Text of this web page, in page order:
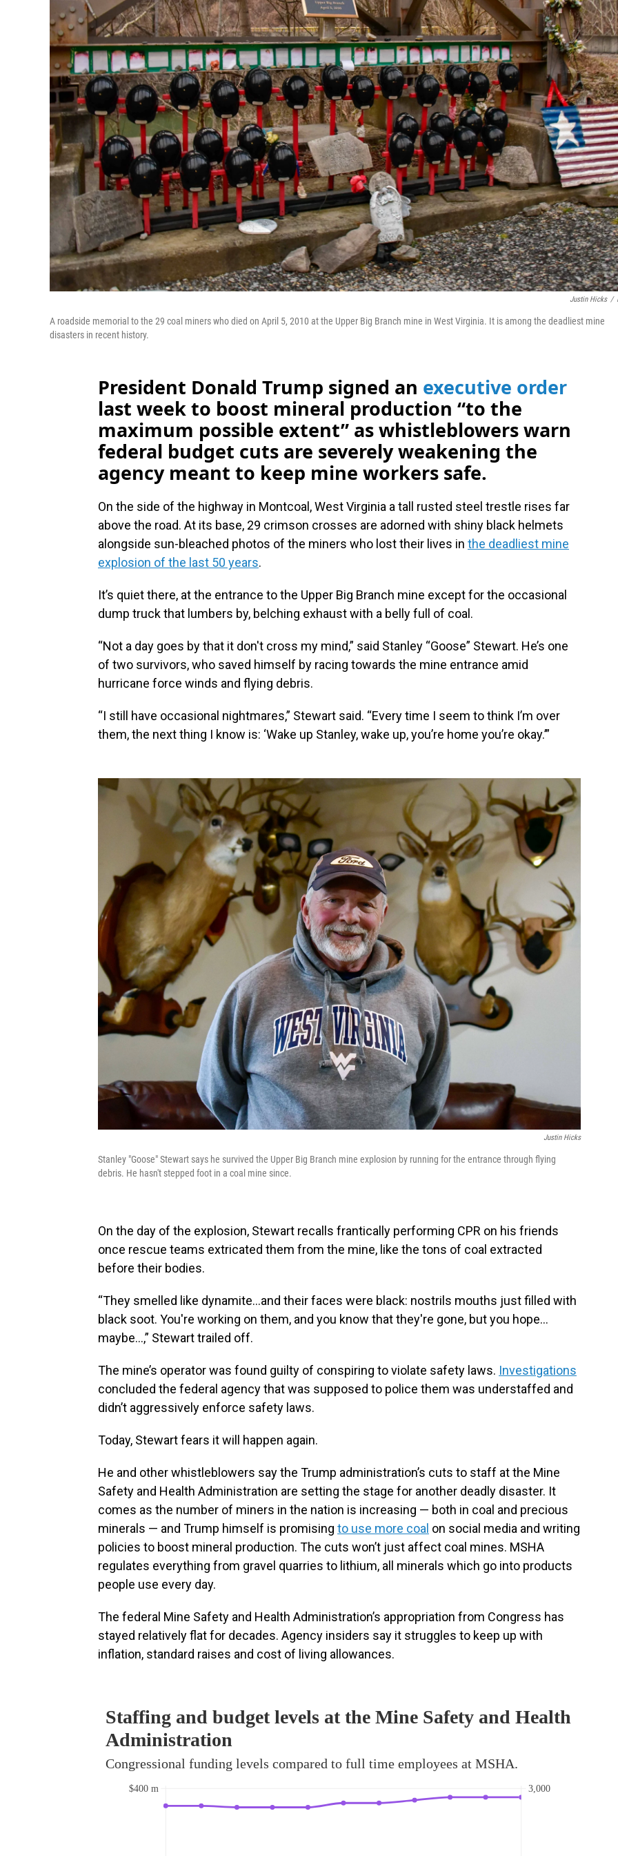
Justin Hicks /
A roadside memorial to the 29 coal miners who died on April 5, 2010 at the Upper Big Branch mine in West Virginia. It is among the deadliest mine
disasters in recent history.
President Donald Trump signed an executive order
last week to boost mineral production “to the
maximum possible extent” as whistleblowers warn
federal budget cuts are severely weakening the
agency meant to keep mine workers safe.
On the side of the highway in Montcoal, West Virginia a tall rusted steel trestle rises far
above the road. At its base, 29 crimson crosses are adorned with shiny black helmets
alongside sun-bleached photos of the miners who lost their lives in the deadliest mine
explosion of the last 50 years.
It’s quiet there, at the entrance to the Upper Big Branch mine except for the occasional
dump truck that lumbers by, belching exhaust with a belly full of coal.
“Not a day goes by that it don't cross my mind,” said Stanley “Goose” Stewart. He’s one
of two survivors, who saved himself by racing towards the mine entrance amid
hurricane force winds and flying debris.
“I still have occasional nightmares,” Stewart said. “Every time I seem to think I’m over
them, the next thing I know is: ‘Wake up Stanley, wake up, you’re home you’re okay.’”
Justin Hicks
Stanley "Goose" Stewart says he survived the Upper Big Branch mine explosion by running for the entrance through flying
debris. He hasn't stepped foot in a coal mine since.
On the day of the explosion, Stewart recalls frantically performing CPR on his friends
once rescue teams extricated them from the mine, like the tons of coal extracted
before their bodies.
“They smelled like dynamite…and their faces were black: nostrils mouths just filled with
black soot. You're working on them, and you know that they're gone, but you hope…
maybe…,” Stewart trailed off.
The mine’s operator was found guilty of conspiring to violate safety laws. Investigations
concluded the federal agency that was supposed to police them was understaffed and
didn’t aggressively enforce safety laws.
Today, Stewart fears it will happen again.
He and other whistleblowers say the Trump administration’s cuts to staff at the Mine
Safety and Health Administration are setting the stage for another deadly disaster. It
comes as the number of miners in the nation is increasing — both in coal and precious
minerals — and Trump himself is promising to use more coal on social media and writing
policies to boost mineral production. The cuts won’t just affect coal mines. MSHA
regulates everything from gravel quarries to lithium, all minerals which go into products
people use every day.
The federal Mine Safety and Health Administration’s appropriation from Congress has
stayed relatively flat for decades. Agency insiders say it struggles to keep up with
inflation, standard raises and cost of living allowances.